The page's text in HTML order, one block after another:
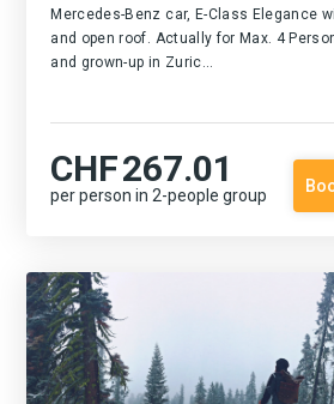
Mercedes-Benz car, E-Class Elegance
and open roof. Actually for Max. 4
and grown-up in Zuric...
CHF267.01
per person in 2-people group